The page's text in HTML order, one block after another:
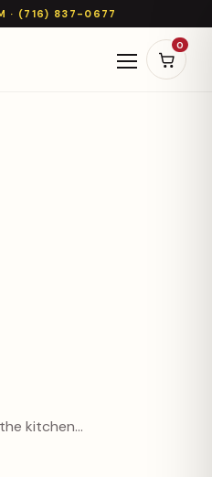
· (716) 837-0677
Open
0
kitchen…